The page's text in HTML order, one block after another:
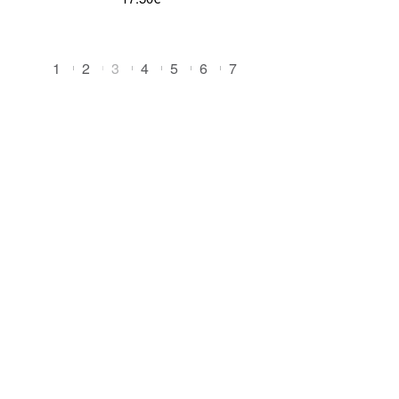
1 2 3 4 5 6 7